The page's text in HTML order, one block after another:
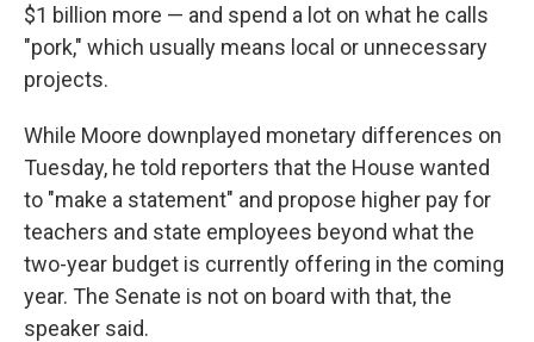
$1 billion more — and spend a lot on what he calls
"pork," which usually means local or unnecessary
projects.
While Moore downplayed monetary differences on
Tuesday, he told reporters that the House wanted
to "make a statement" and propose higher pay for
teachers and state employees beyond what the
two-year budget is currently offering in the coming
year. The Senate is not on board with that, the
speaker said.